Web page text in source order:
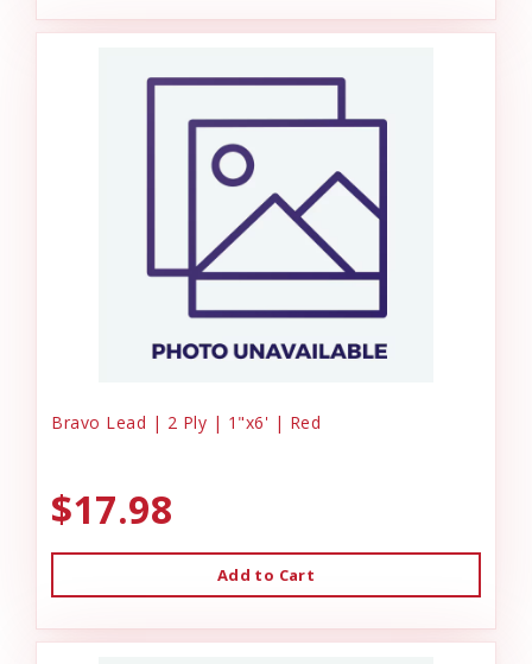
Bravo Lead | 2 Ply | 1"x6' | Red
$17.98
Add to Cart